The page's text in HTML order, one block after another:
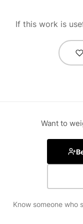
If this work is
Want to
Know someone who